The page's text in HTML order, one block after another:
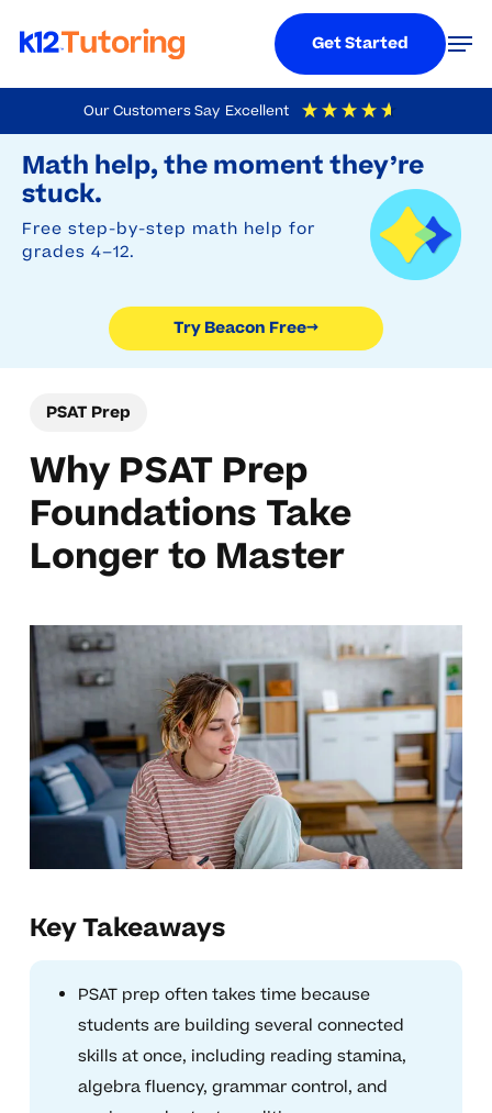
Our Customers Say Excellent
4.9 Out Of 5 Based On
Math help, the moment they’re
stuck.
Free step-by-step math help for
grades 4–12.
Try Beacon Free→
to
main
content
Get Started
PSAT Prep
Why PSAT Prep
Foundations Take
Longer to Master
Key Takeaways
PSAT prep often takes time because
students are building several connected
skills at once, including reading stamina,
algebra fluency, grammar control, and